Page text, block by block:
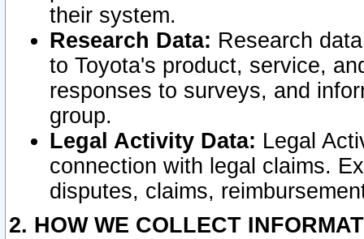
their system.
Research Data: Research
to Toyota's product, service,
responses to surveys, and
group.
Legal Activity Data: Legal
connection with legal claims.
disputes, claims,
2. HOW WE COLLECT